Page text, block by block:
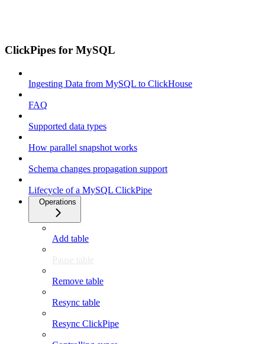
ClickPipes for MySQL
Ingesting Data from MySQL to ClickHouse
FAQ
Supported data types
How parallel snapshot works
Schema changes propagation support
Lifecycle of a MySQL ClickPipe
Operations
Add table
Pause table
Remove table
Resync table
Resync ClickPipe